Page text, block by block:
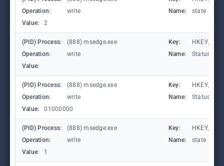
Operation:
write Name:
state
Value:
2
(PID) Process: (888) msedge.exe Key:
Operation:
write Name:
Value:
(PID) Process: (888) msedge.exe Key:
Operation:
write Name:
Value:
01000000
(PID) Process: (888) msedge.exe Key:
Operation:
write Name:
state
Value:
1